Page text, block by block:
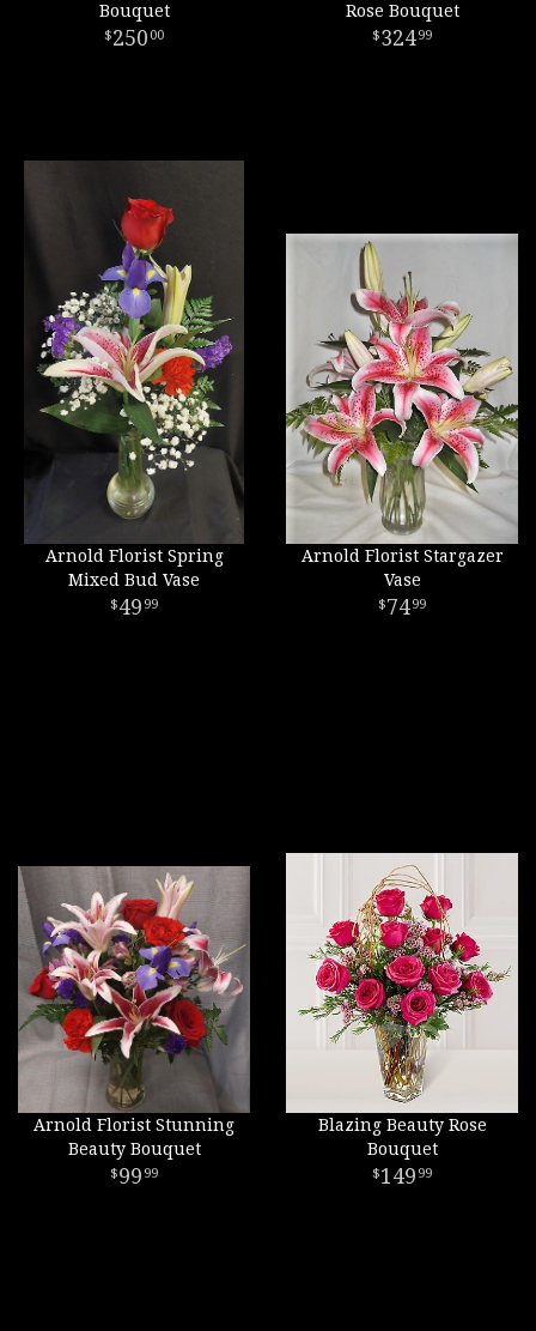
Bouquet
250 00
Rose Bouquet
32499
Arnold Florist Spring
Mixed Bud Vase
49 99
Arnold Florist Stargazer
Vase
7499
Arnold Florist Stunning
Beauty Bouquet
99 99
Blazing Beauty Rose
Bouquet
149 99